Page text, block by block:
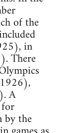
of the
in
There
A
by the